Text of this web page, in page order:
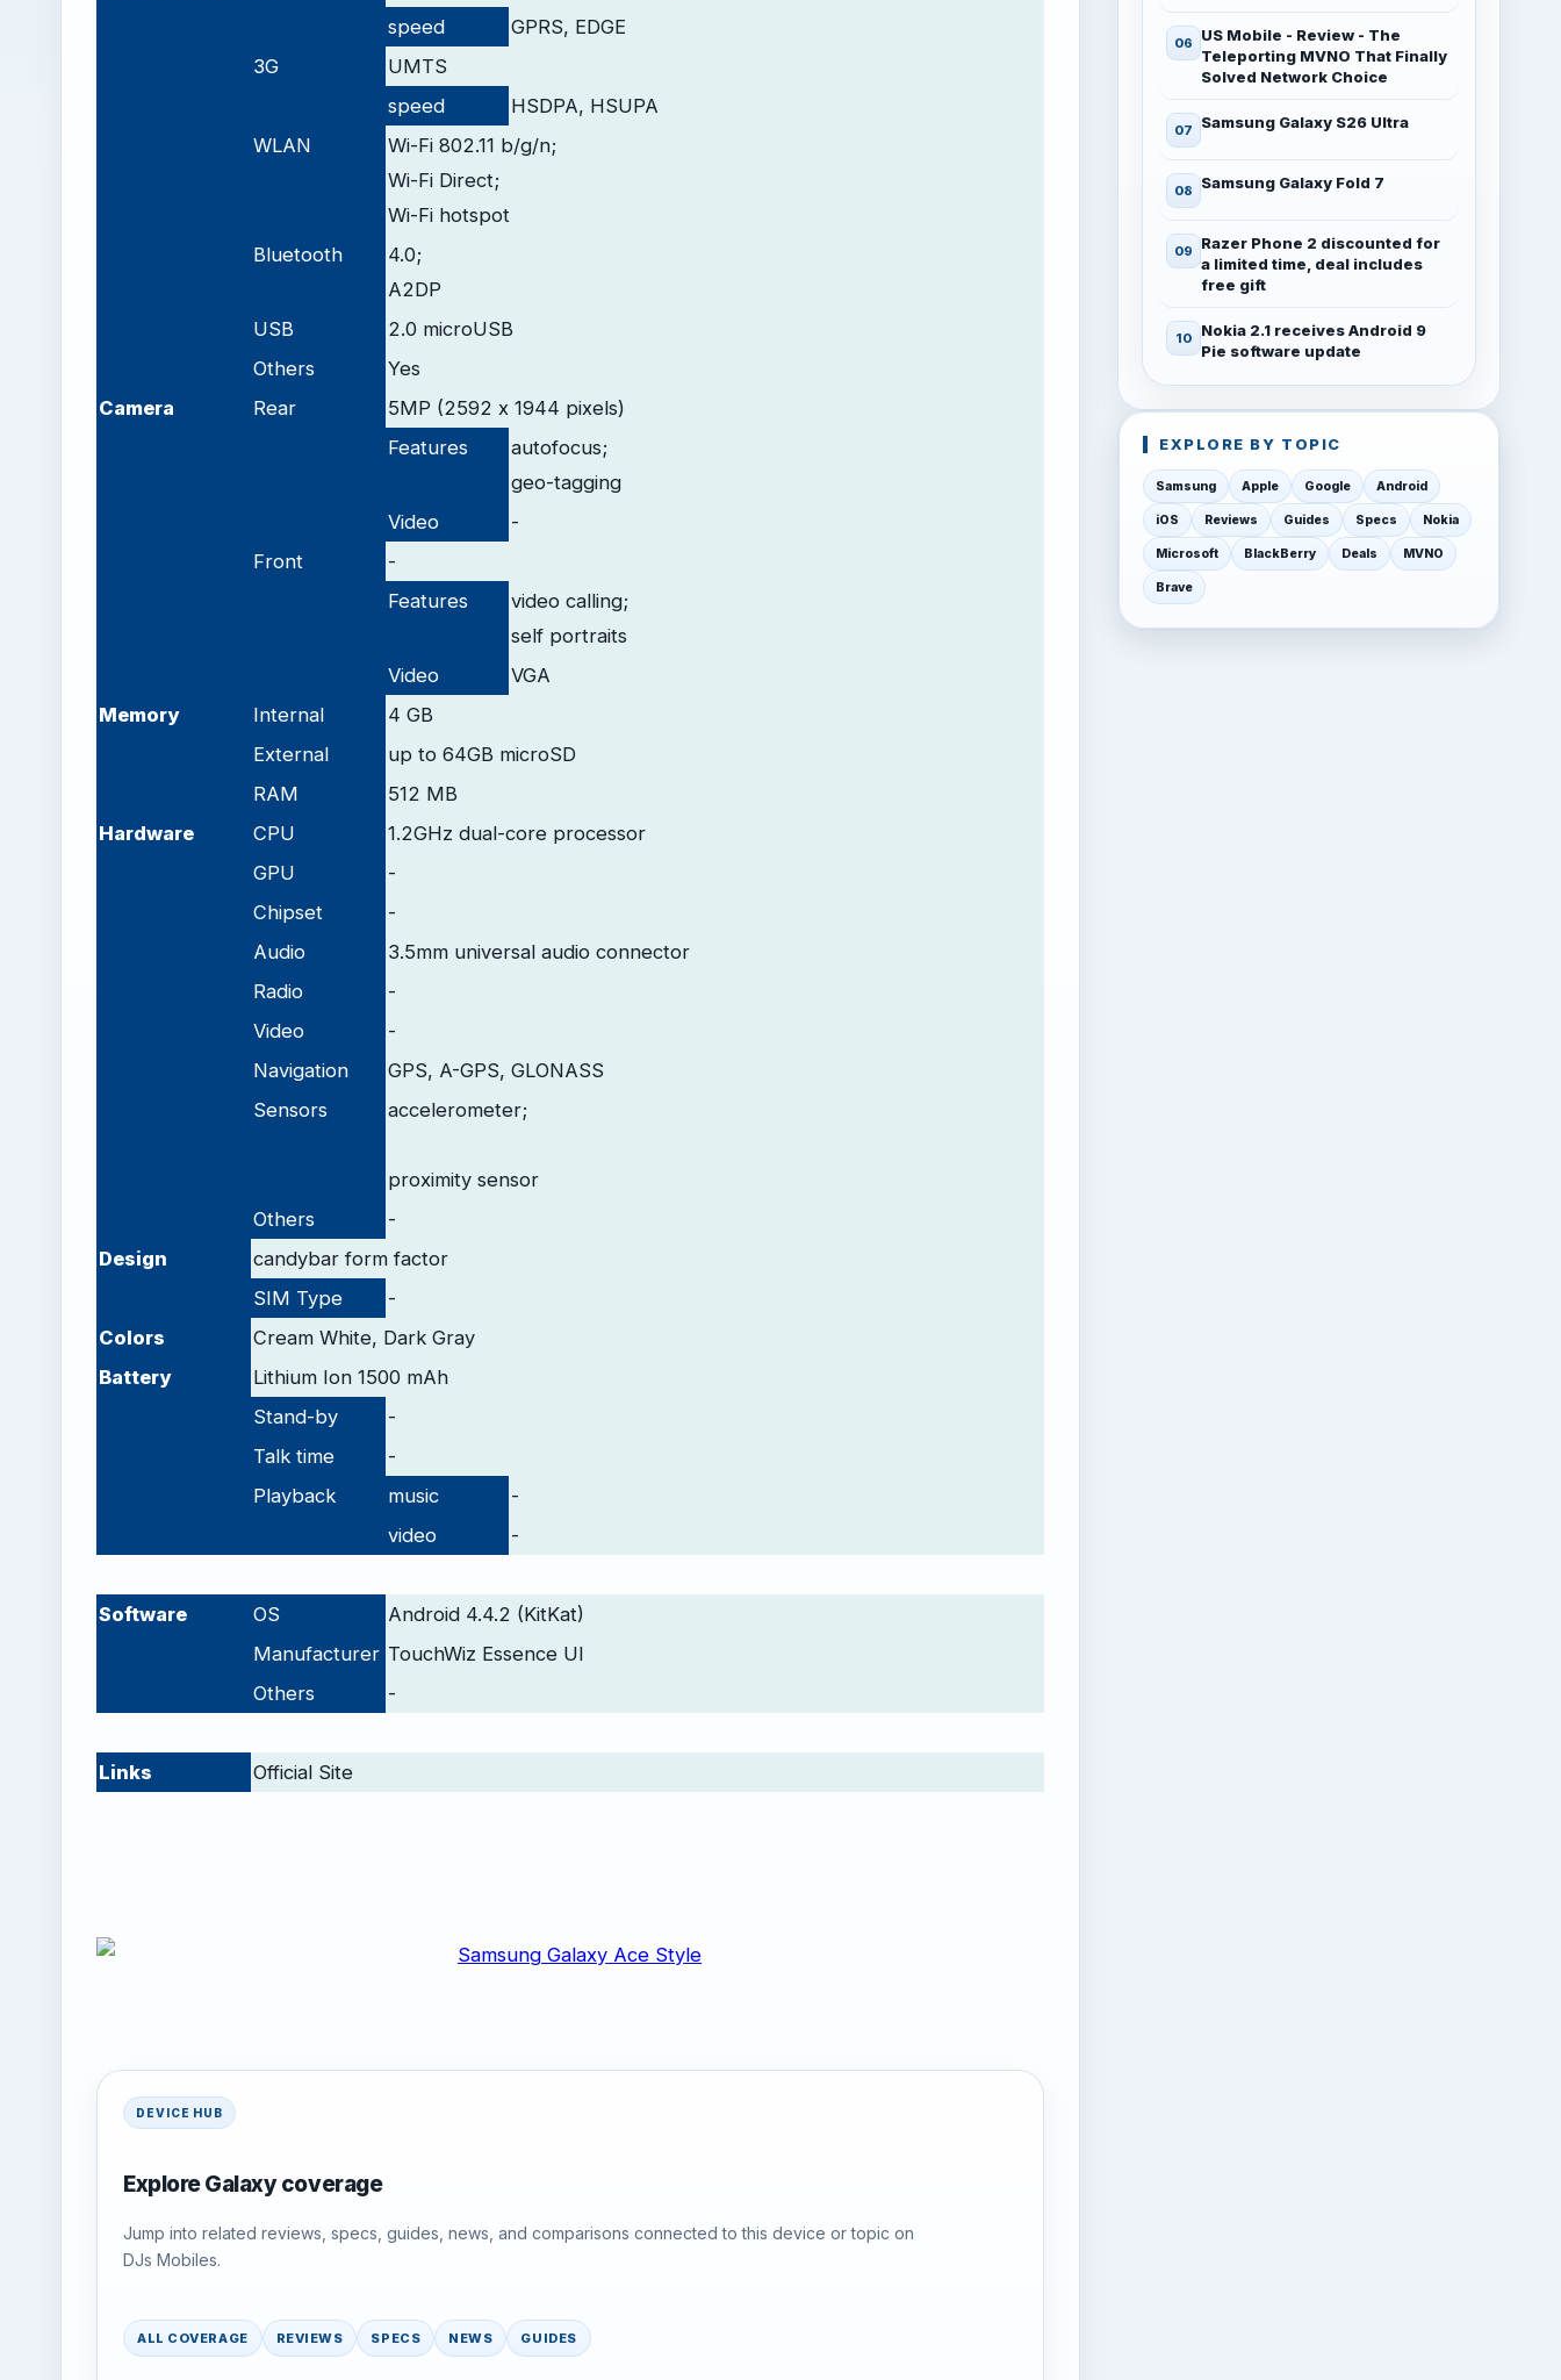
speed
GPRS, EDGE
3G
UMTS
speed
HSDPA, HSUPA
WLAN
Wi-Fi 802.11 b/g/n;
Wi-Fi Direct;
Wi-Fi hotspot
Bluetooth
4.0;
A2DP
USB
2.0 microUSB
Others
Yes
Camera
Rear
5MP (2592 х 1944 pixels)
Features
autofocus;
geo-tagging
Video
-
Front
-
Features
video calling;
self portraits
Video
VGA
Memory
Internal
4 GB
External
up to 64GB microSD
RAM
512 MB
Hardware
CPU
1.2GHz dual-core processor
GPU
-
Chipset
-
Audio
3.5mm universal audio connector
Radio
-
Video
-
Navigation
GPS, A-GPS, GLONASS
Sensors
accelerometer;
proximity sensor
Others
-
Design
candybar form factor
SIM Type
-
Colors
Cream White, Dark Gray
Battery
Lithium Ion 1500 mAh
Stand-by
-
Talk time
-
Playback
music
-
video
-
Software
OS
Android 4.4.2 (KitKat)
Manufacturer TouchWiz Essence UI
Others
-
Links
Official Site
DEVICE HUB
Explore Galaxy coverage
Jump into related reviews, specs, guides, news, and comparisons connected to this device or topic on
DJs Mobiles.
ALL COVERAGE REVIEWS SPECS NEWS GUIDES
US Mobile - Review - The
Teleporting MVNO That Finally
Solved Network Choice
Samsung Galaxy S26 Ultra
Samsung Galaxy Fold 7
Razer Phone 2 discounted for
a limited time, deal includes
free gift
Nokia 2.1 receives Android 9
Pie software update
EXPLORE BY TOPIC
Samsung Apple Google Android
iOS Reviews Guides Specs Nokia
Microsoft BlackBerry Deals MVNO
Brave